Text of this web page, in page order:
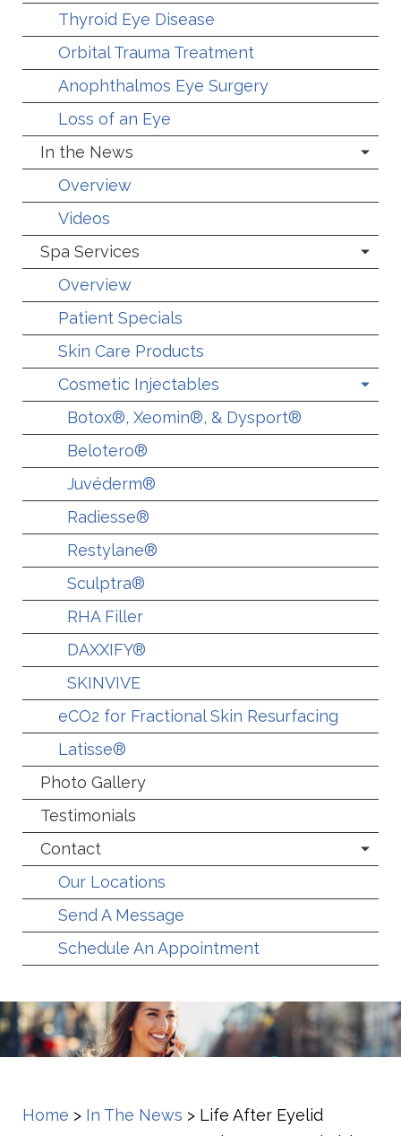
Thyroid Eye Disease
Orbital Trauma Treatment
Anophthalmos Eye Surgery
Loss of an Eye
In the News
Overview
Videos
Spa Services
Overview
Patient Specials
Skin Care Products
Cosmetic Injectables
Botox®, Xeomin®, & Dysport®
Belotero®
Juvéderm®
Radiesse®
Restylane®
Sculptra®
RHA Filler
DAXXIFY®
SKINVIVE
eCO2 for Fractional Skin Resurfacing
Latisse®
Photo Gallery
Testimonials
Contact
Our Locations
Send A Message
Schedule An Appointment
Home > In The News > Life After Eyelid